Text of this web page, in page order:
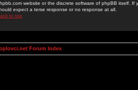
website or the discrete software of phpBB itself.
expect a terse response or no response at all.
to top
Forum Index